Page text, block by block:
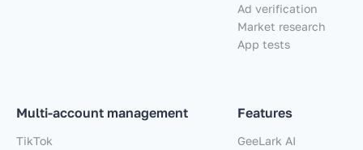
Multi-account management
TikTok
Ad verification
Market research
App tests
Features
GeeLark AI